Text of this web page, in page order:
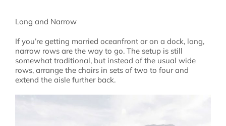
Long and Narrow
If you’re getting married oceanfront or on a dock, long,
narrow rows are the way to go. The setup is still
somewhat traditional, but instead of the usual wide
rows, arrange the chairs in sets of two to four and
extend the aisle further back.